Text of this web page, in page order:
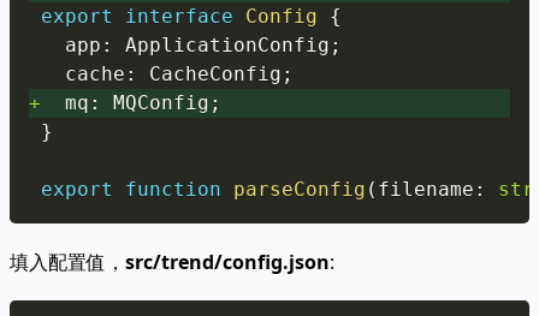
export
interface Config
{
  app
: ApplicationConfig ;
  cache
: CacheConfig ;
+
  mq
: MQConfig ;
}
export function parseConfig ( filename :
填入配置值， src/trend/config.json: